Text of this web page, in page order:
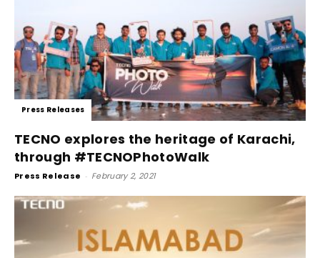
Press Releases
TECNO explores the heritage of Karachi,
through #TECNOPhotoWalk
Press Release - February 2, 2021